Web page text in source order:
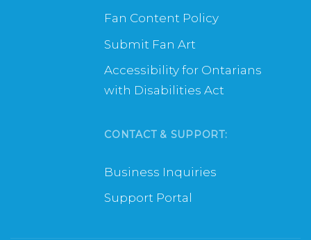
Fan Content Policy
Submit Fan Art
Accessibility for Ontarians
with Disabilities Act
CONTACT & SUPPORT:
Business Inquiries
Support Portal